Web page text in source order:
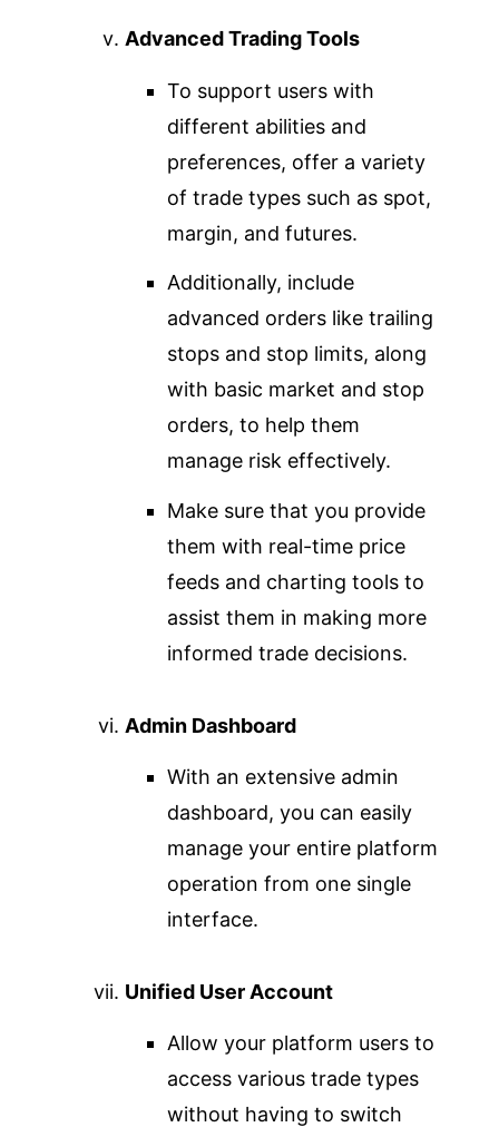
Advanced Trading Tools
To support users with
different abilities and
preferences, offer a variety
of trade types such as spot,
margin, and futures.
Additionally, include
advanced orders like trailing
stops and stop limits, along
with basic market and stop
orders, to help them
manage risk effectively.
Make sure that you provide
them with real-time price
feeds and charting tools to
assist them in making more
informed trade decisions.
Admin Dashboard
With an extensive admin
dashboard, you can easily
manage your entire platform
operation from one single
interface.
Unified User Account
Allow your platform users to
access various trade types
without having to switch